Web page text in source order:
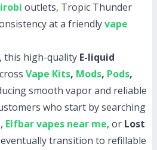
outlets, Tropic Thunder
at a friendlyvape
this high-quality E-liquid
Vape Kits, Mods, Pods,
smooth vapor and reliable
who start by searching
, Elfbar vapes near me, or Lost
eventually transition to refillable